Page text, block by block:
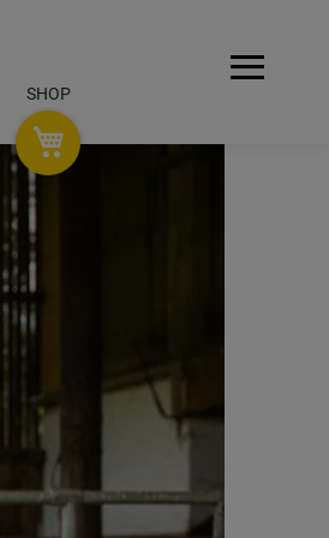
SHOP
SHOP